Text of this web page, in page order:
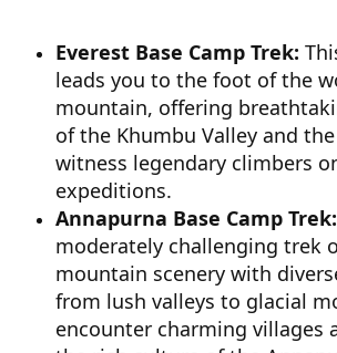
Everest Base Camp Trek:
leads you to the foot of the
mountain, offering
of the Khumbu Valley and
witness legendary climbers
expeditions.
Annapurna Base Camp Trek:
moderately challenging trek
mountain scenery with
from lush valleys to glacial
encounter charming villages